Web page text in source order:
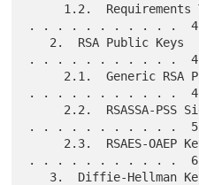
. . . . . . . . . . .  4
. . . . . . . . . . .  4
. . . . . . . . . . .  4
. . . . . . . . . . .  5
. . . . . . . . . . .  6